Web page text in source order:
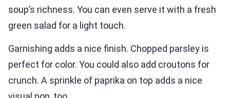
soup’s richness. You can even serve it with a fresh
green salad for a light touch.
Garnishing adds a nice finish. Chopped parsley is
perfect for color. You could also add croutons for
crunch. A sprinkle of paprika on top adds a nice